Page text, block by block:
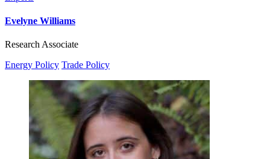
Evelyne Williams
Research Associate
Energy Policy Trade Policy